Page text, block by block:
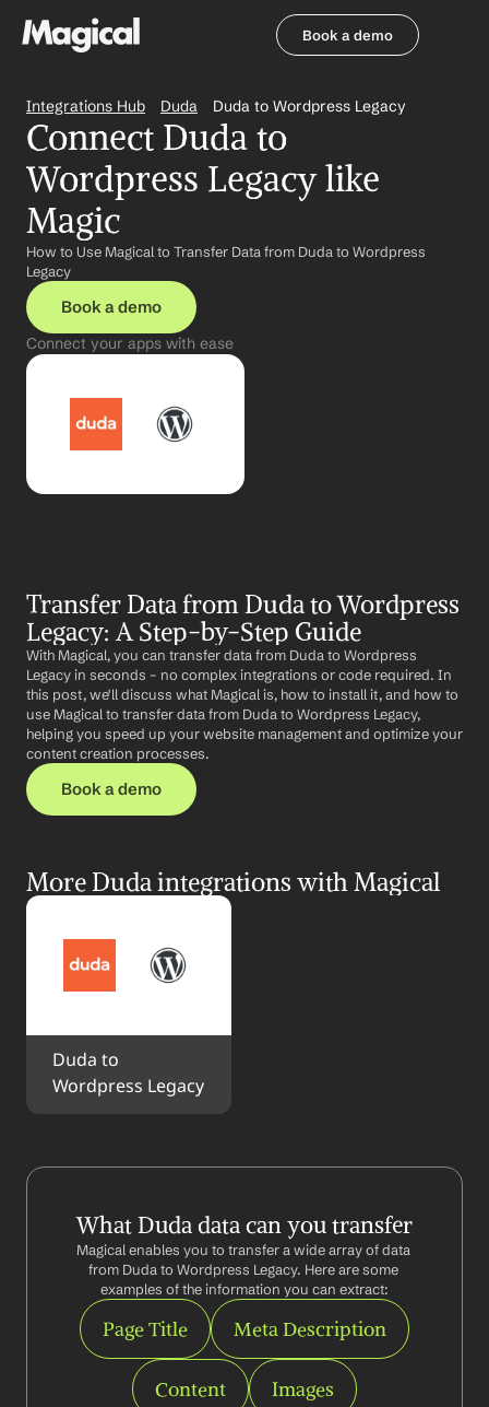
Book a demo
Integrations Hub Duda Duda to Wordpress Legacy
Connect Duda to
Wordpress Legacy like
Magic
How to Use Magical to Transfer Data from Duda to Wordpress
Legacy
Book a demo
Connect your apps with ease
Transfer Data from Duda to Wordpress
Legacy: A Step-by-Step Guide
With Magical, you can transfer data from Duda to Wordpress
Legacy in seconds – no complex integrations or code required. In
this post, we'll discuss what Magical is, how to install it, and how to
use Magical to transfer data from Duda to Wordpress Legacy,
helping you speed up your website management and optimize your
content creation processes.
Book a demo
More Duda integrations with Magical
Duda to
Wordpress Legacy
What Duda data can you transfer
Magical enables you to transfer a wide array of data
from Duda to Wordpress Legacy. Here are some
examples of the information you can extract:
Page Title Meta Description
Content Images